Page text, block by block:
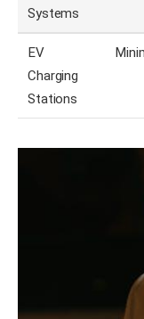
Systems
EV
Charging
Stations